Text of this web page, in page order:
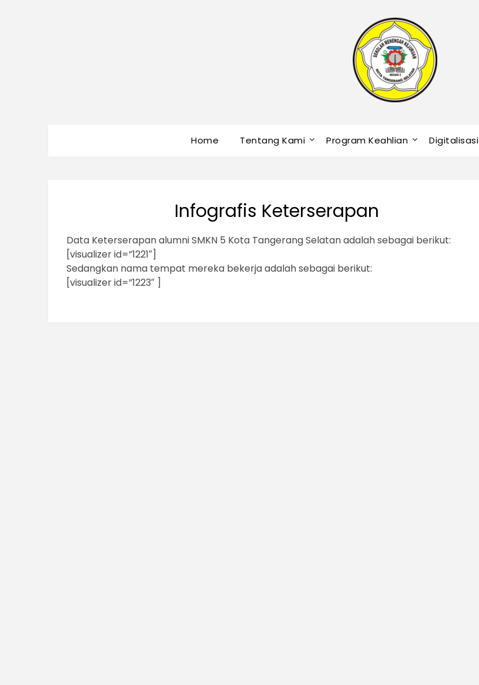
Home Tentang Kami Program Keahlian Digitalisasi
Infografis Keterserapan
Data Keterserapan alumni SMKN 5 Kota Tangerang Selatan adalah sebagai berikut:
[visualizer id=”1221″]
Sedangkan nama tempat mereka bekerja adalah sebagai berikut:
[visualizer id=”1223″ ]